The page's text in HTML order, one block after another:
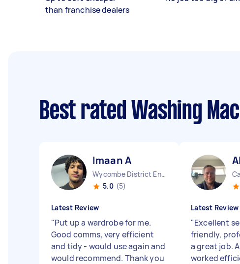
than franchise dealers
Best rated Washing
Imaan A
Wycombe District England
5.0 (5)
Latest Review
"Put up a wardrobe for me.
Good comms, very efficient
and tidy - would use again and
would recommend. Thank you
Latest Review
"Excellent
friendly,
a great job.
worked